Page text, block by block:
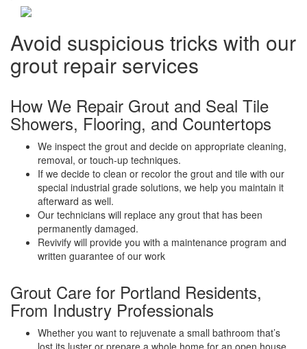
Avoid suspicious tricks with our
grout repair services
How We Repair Grout and Seal Tile
Showers, Flooring, and Countertops
We inspect the grout and decide on appropriate cleaning,
removal, or touch-up techniques.
If we decide to clean or recolor the grout and tile with our
special industrial grade solutions, we help you maintain it
afterward as well.
Our technicians will replace any grout that has been
permanently damaged.
Revivify will provide you with a maintenance program and
written guarantee of our work
Grout Care for Portland Residents,
From Industry Professionals
Whether you want to rejuvenate a small bathroom that’s
lost its luster or prepare a whole home for an open house,